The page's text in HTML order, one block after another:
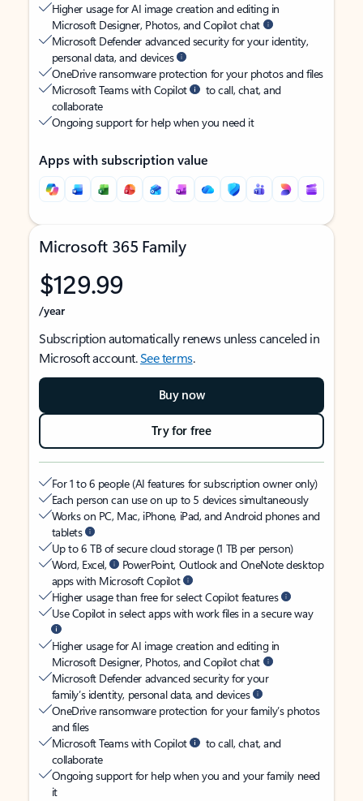
Higher usage for AI image creation and editing in
Microsoft Designer, Photos, and Copilot chat
Microsoft Defender advanced security for your identity,
personal data, and devices
OneDrive ransomware protection for your photos and files
Microsoft Teams with Copilot
to call, chat, and
collaborate
Ongoing support for help when you need it
Apps with subscription value
Microsoft 365 Family
$129.99
/year
Subscription automatically renews unless canceled in
Microsoft account.See terms.
Buy now
Try for free
For 1 to 6 people (AI features for subscription owner only)
Each person can use on up to 5 devices simultaneously
Works on PC, Mac, iPhone, iPad, and Android phones and
tablets
Up to 6 TB of secure cloud storage (1 TB per person)
Word, Excel,
PowerPoint, Outlook and OneNote desktop
apps with Microsoft Copilot
Higher usage than free for select Copilot features
Use Copilot in select apps with work files in a secure way
Higher usage for AI image creation and editing in
Microsoft Designer, Photos, and Copilot chat
Microsoft Defender advanced security for your
family’s identity, personal data, and devices
OneDrive ransomware protection for your family’s photos
and files
Microsoft Teams with Copilot
to call, chat, and
collaborate
Ongoing support for help when you and your family need
it